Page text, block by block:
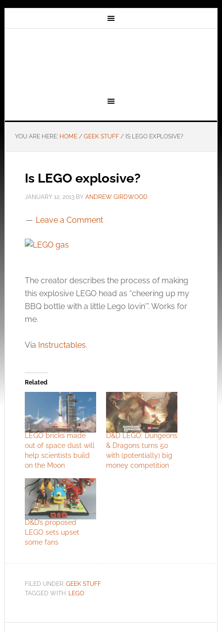
YOU ARE HERE: HOME / GEEK STUFF /IS LEGO EXPLOSIVE?
Is LEGO explosive?
JANUARY 12, 2013BY ANDREW GIRDWOOD
Leave a Comment
The creator describes the process of making
this explosive LEGO head as “cheering up my
BBQ bottle with a little Lego lovin'”. Works for
me.
Via Instructables.
Related
LEGO bricks made
out of space dust will
help scientists build
on the Moon
D&D LEGO: Dungeons
& Dragons turns 50
with (potentially) big
money competition
D&D’s proposed
LEGO sets upset
some fans
FILED UNDER: GEEK STUFF
TAGGED WITH: LEGO